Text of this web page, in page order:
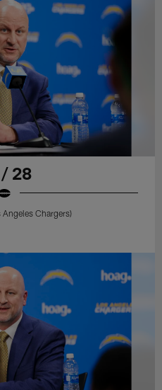
28
Angeles Chargers)